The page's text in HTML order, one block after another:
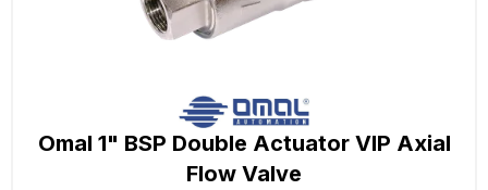
Omal 1" BSP Double Actuator VIP Axial
Flow Valve